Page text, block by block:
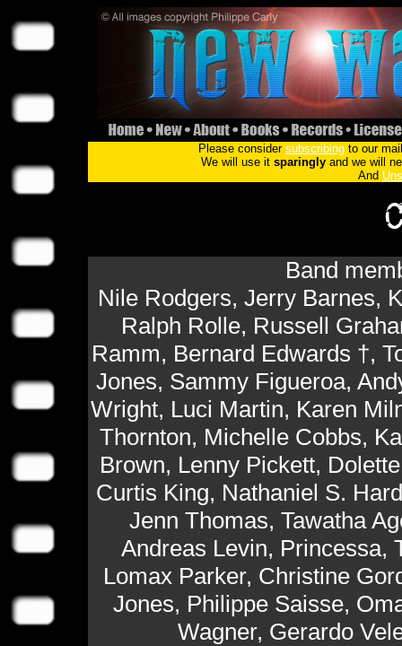
Please consider subscribingto our
We will use it sparinglyand we will
And
Band
Nile Rodgers, Jerry Barnes,
Ralph Rolle, Russell
Ramm, Bernard Edwards †,
Jones, Sammy Figueroa,
Wright, Luci Martin, Karen
Thornton, Michelle Cobbs,
Brown, Lenny Pickett,
Curtis King, Nathaniel S.
Jenn Thomas, Tawatha
Andreas Levin, Princessa,
Lomax Parker, Christine
Jones, Philippe Saisse,
Wagner, Gerardo